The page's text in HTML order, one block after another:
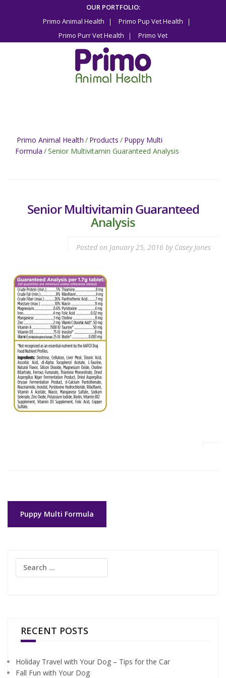
OUR PORTFOLIO:
Primo Animal Health
Primo Pup Vet Health
Primo Purr Vet Health
Primo Vet
Primo Animal Health / Products / Puppy Multi
Formula /Senior Multivitamin Guaranteed Analysis
Senior Multivitamin Guaranteed
Analysis
Posted on January 25, 2016 by Casey Jones
navigation
Puppy Multi Formula
Search
RECENT POSTS
Holiday Travel with Your Dog – Tips for the Car
Fall Fun with Your Dog